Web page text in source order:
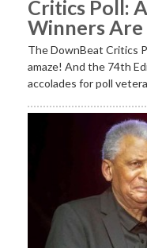
Critics Poll:
Winners
The DownBeat Critics
amaze! And the 74th
accolades for poll